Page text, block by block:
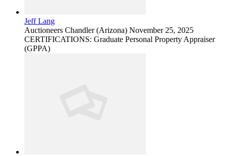
Jeff Lang
Auctioneers Chandler (Arizona) November 25, 2025
CERTIFICATIONS: Graduate Personal Property Appraiser
(GPPA)